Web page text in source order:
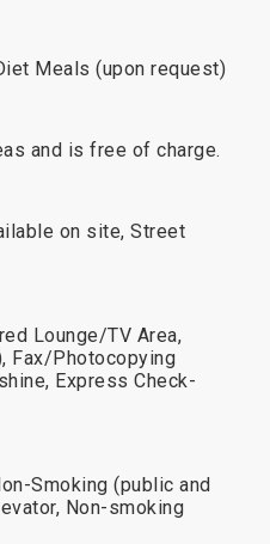
Meals (upon request)
and is free of charge.
on site, Street
Lounge/TV Area,
Fax/Photocopying
Express Check-
Smoking (public and
Non-smoking